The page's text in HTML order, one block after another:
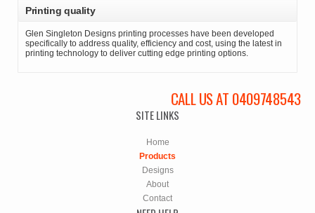
Printing quality
Glen Singleton Designs printing processes have been developed
specifically to address quality, efficiency and cost, using the latest in
printing technology to deliver cutting edge printing options.
CALL US AT 0409748543
SITE LINKS
Home
Products
Designs
About
Contact